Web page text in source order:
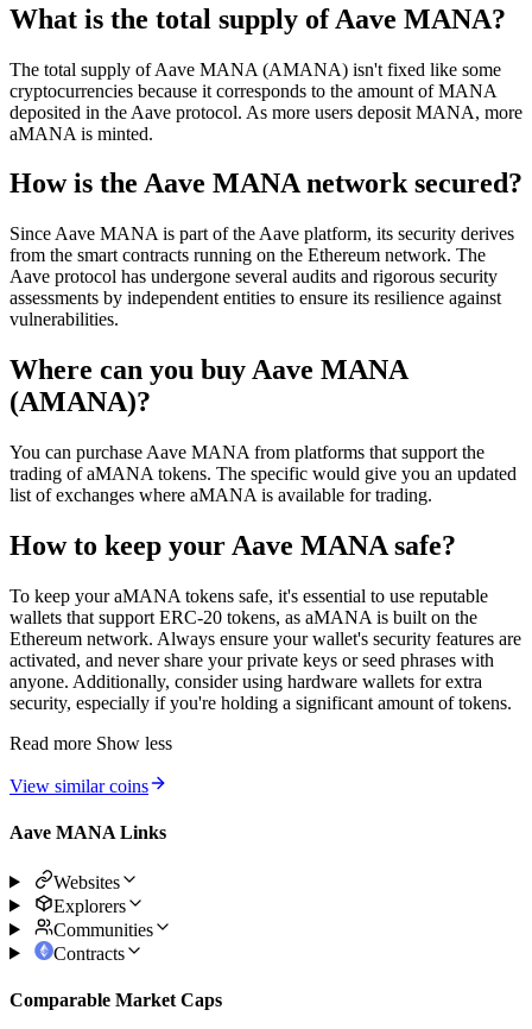
What is the total supply of Aave MANA?
The total supply of Aave MANA (AMANA) isn't fixed like some
cryptocurrencies because it corresponds to the amount of MANA
deposited in the Aave protocol. As more users deposit MANA, more
aMANA is minted.
How is the Aave MANA network secured?
Since Aave MANA is part of the Aave platform, its security derives
from the smart contracts running on the Ethereum network. The
Aave protocol has undergone several audits and rigorous security
assessments by independent entities to ensure its resilience against
vulnerabilities.
Where can you buy Aave MANA
(AMANA)?
You can purchase Aave MANA from platforms that support the
trading of aMANA tokens. The specific would give you an updated
list of exchanges where aMANA is available for trading.
How to keep your Aave MANA safe?
To keep your aMANA tokens safe, it's essential to use reputable
wallets that support ERC-20 tokens, as aMANA is built on the
Ethereum network. Always ensure your wallet's security features are
activated, and never share your private keys or seed phrases with
anyone. Additionally, consider using hardware wallets for extra
security, especially if you're holding a significant amount of tokens.
Read more Show less
View similar coins
Aave MANA Links
Websites
Explorers
Communities
Contracts
Comparable Market Caps